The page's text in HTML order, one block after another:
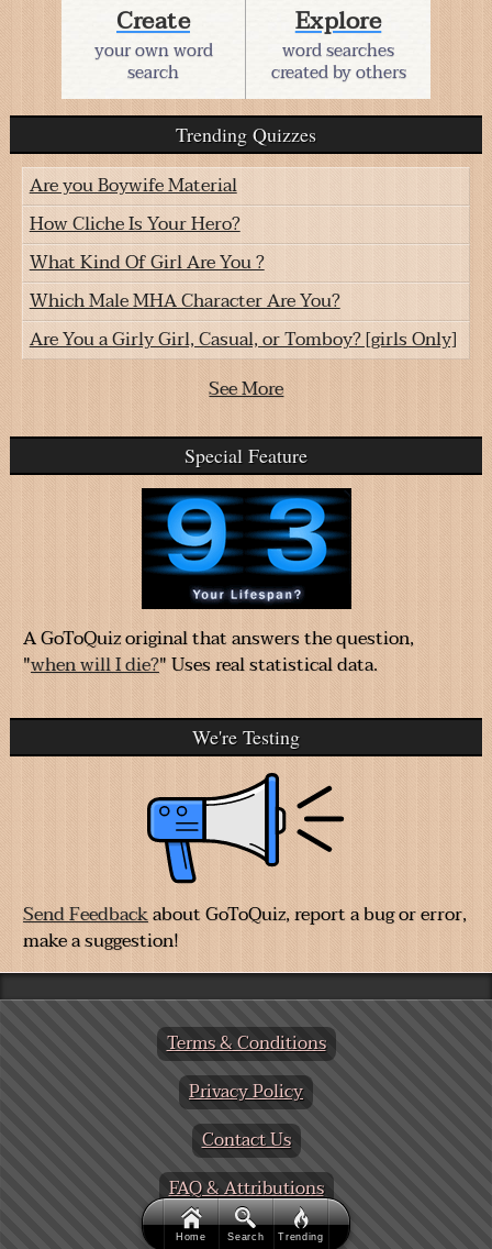
Create
your own word
search
Explore
word searches
created by others
Trending Quizzes
Are you Boywife Material
How Cliche Is Your Hero?
What Kind Of Girl Are You ?
Which Male MHA Character Are You?
Are You a Girly Girl, Casual, or Tomboy? [girls Only]
See More
Special Feature
A GoToQuiz original that answers the question,
"when will I die?" Uses real statistical data.
We're Testing
Send Feedbackabout GoToQuiz, report a bug or error,
make a suggestion!
Terms & Conditions
Privacy Policy
Contact Us
FAQ & Attributions
Home Search Trending